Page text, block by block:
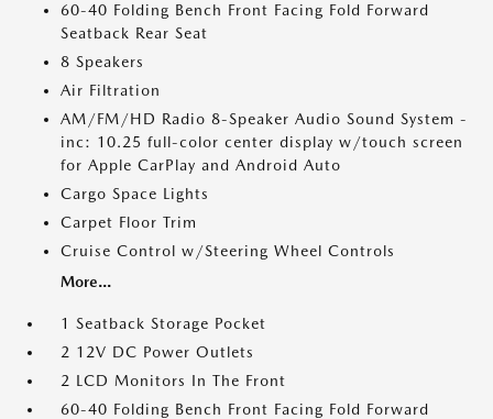
60-40 Folding Bench Front Facing Fold Forward
Seatback Rear Seat
8 Speakers
Air Filtration
AM/FM/HD Radio 8-Speaker Audio Sound System -
inc: 10.25 full-color center display w/touch screen
for Apple CarPlay and Android Auto
Cargo Space Lights
Carpet Floor Trim
Cruise Control w/Steering Wheel Controls
More...
1 Seatback Storage Pocket
2 12V DC Power Outlets
2 LCD Monitors In The Front
60-40 Folding Bench Front Facing Fold Forward